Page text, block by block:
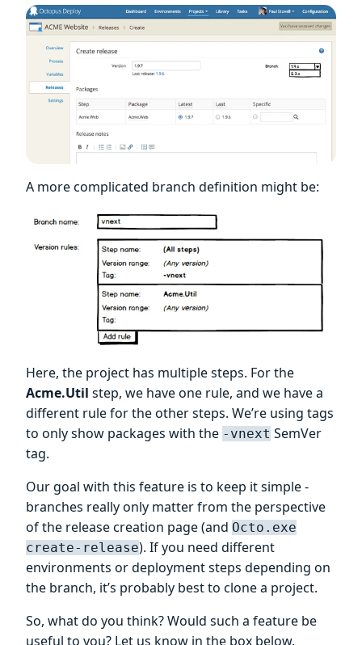
A more complicated branch definition might be:
Here, the project has multiple steps. For the
Acme.Util step, we have one rule, and we have a
different rule for the other steps. We’re using tags
to only show packages with the -vnext SemVer
tag.
Our goal with this feature is to keep it simple -
branches really only matter from the perspective
of the release creation page (and Octo.exe
create-release). If you need different
environments or deployment steps depending on
the branch, it’s probably best to clone a project.
So, what do you think? Would such a feature be
useful to you? Let us know in the box below.